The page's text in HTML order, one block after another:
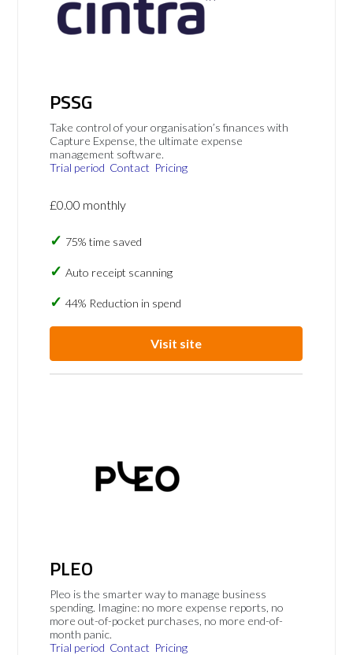
PSSG
Take control of your organisation’s finances with
Capture Expense, the ultimate expense
management software.
Trial period Contact Pricing
£0.00 monthly
75% time saved
Auto receipt scanning
44% Reduction in spend
Visit site
PLEO
Pleo is the smarter way to manage business
spending. Imagine: no more expense reports, no
more out-of-pocket purchases, no more end-of-
month panic.
Trial period Contact Pricing